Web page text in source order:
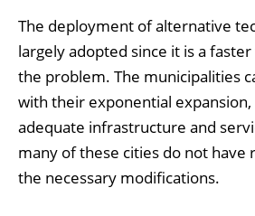
The deployment of alternative
largely adopted since it is a
the problem. The municipalities
with their exponential
adequate infrastructure and
many of these cities do not have
the necessary modifications.